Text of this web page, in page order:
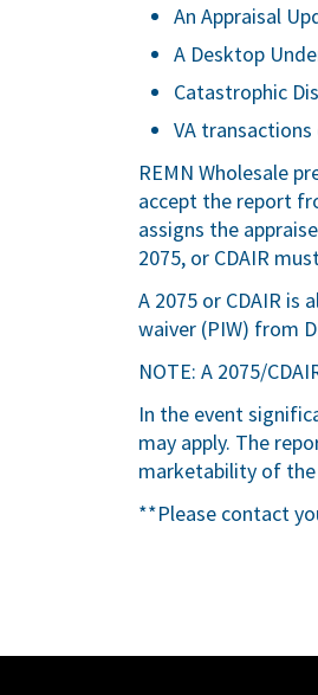
An Appraisal
A Desktop
Catastrophic
VA
REMN Wholesale
accept the report
assigns the
2075, or CDAIR
A 2075 or CDAIR
waiver (PIW) from
NOTE: A 2075/
In the event
may apply. The
marketability of
**Please contact